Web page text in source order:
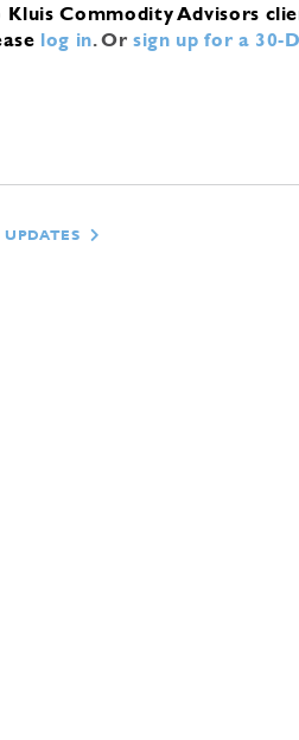
Commodity Advisors
log in.Orsign up for a 30-